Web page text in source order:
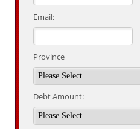
Email:
Province
Debt Amount: